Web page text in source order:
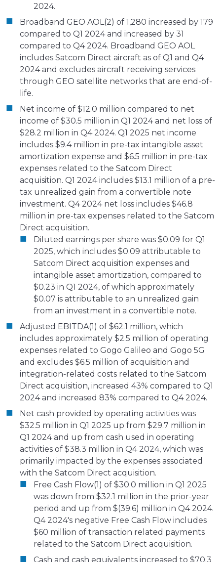
2024.
Broadband GEO AOL(2) of 1,280 increased by 179
compared to Q1 2024 and increased by 31
compared to Q4 2024. Broadband GEO AOL
includes Satcom Direct aircraft as of Q1 and Q4
2024 and excludes aircraft receiving services
through GEO satellite networks that are end-of-
life.
Net income of $12.0 million compared to net
income of $30.5 million in Q1 2024 and net loss of
$28.2 million in Q4 2024. Q1 2025 net income
includes $9.4 million in pre-tax intangible asset
amortization expense and $6.5 million in pre-tax
expenses related to the Satcom Direct
acquisition. Q1 2024 includes $13.1 million of a pre-
tax unrealized gain from a convertible note
investment. Q4 2024 net loss includes $46.8
million in pre-tax expenses related to the Satcom
Direct acquisition.
Diluted earnings per share was $0.09 for Q1
2025, which includes $0.09 attributable to
Satcom Direct acquisition expenses and
intangible asset amortization, compared to
$0.23 in Q1 2024, of which approximately
$0.07 is attributable to an unrealized gain
from an investment in a convertible note.
Adjusted EBITDA(1) of $62.1 million, which
includes approximately $2.5 million of operating
expenses related to Gogo Galileo and Gogo 5G
and excludes $6.5 million of acquisition and
integration-related costs related to the Satcom
Direct acquisition, increased 43% compared to Q1
2024 and increased 83% compared to Q4 2024.
Net cash provided by operating activities was
$32.5 million in Q1 2025 up from $29.7 million in
Q1 2024 and up from cash used in operating
activities of $38.3 million in Q4 2024, which was
primarily impacted by the expenses associated
with the Satcom Direct acquisition.
Free Cash Flow(1) of $30.0 million in Q1 2025
was down from $32.1 million in the prior-year
period and up from $(39.6) million in Q4 2024.
Q4 2024's negative Free Cash Flow includes
$60 million of transaction related payments
related to the Satcom Direct acquisition.
Cash and cash equivalents increased to $70.3